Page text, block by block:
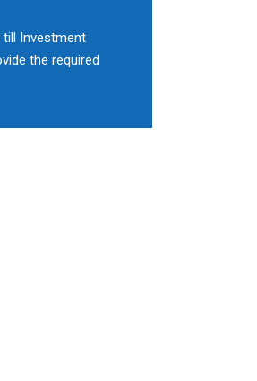
Investment
the required